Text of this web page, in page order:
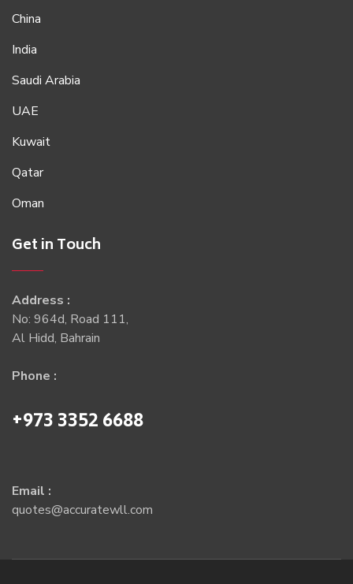
China
India
Saudi Arabia
UAE
Kuwait
Qatar
Oman
Get in Touch
Address :
No: 964d, Road 111,
Al Hidd, Bahrain
Phone :
+973 3352 6688
Email :
quotes@accuratewll.com